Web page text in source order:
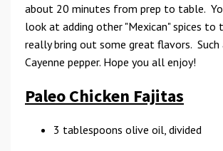
about 20 minutes from prep to table.
look at adding other "Mexican" spices to
really bring out some great flavors. Such
Cayenne pepper. Hope you all enjoy!
Paleo Chicken Fajitas
3 tablespoons olive oil, divided